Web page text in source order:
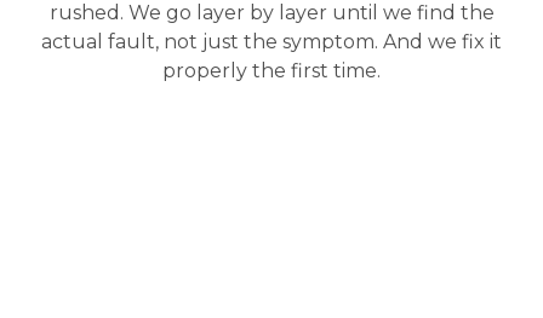
rushed. We go layer by layer until we find the
actual fault, not just the symptom. And we fix it
properly the first time.